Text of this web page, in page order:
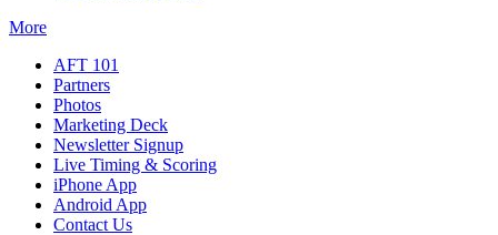
More
AFT 101
Partners
Photos
Marketing Deck
Newsletter Signup
Live Timing & Scoring
iPhone App
Android App
Contact Us